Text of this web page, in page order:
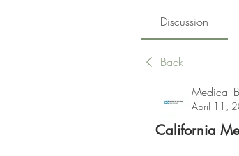
Discussion
Back
Medical
April 11,
California